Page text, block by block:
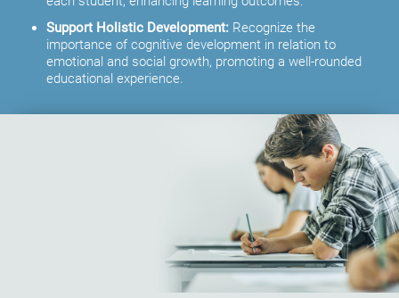
Support Holistic Development: Recognize the
importance of cognitive development in relation to
emotional and social growth, promoting a well-rounded
educational experience.